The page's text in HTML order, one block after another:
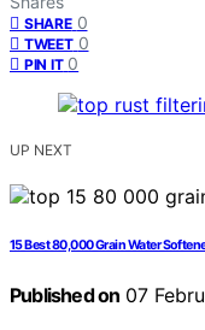
SHARE 0
TWEET 0
PIN IT 0
UP NEXT
15 Best 80,000 Grain Water
Published on 07